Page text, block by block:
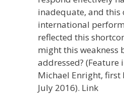
inadequate, and this
international
reflected this
might this weakness
addressed? (Feature
Michael Enright, first
July 2016). Link